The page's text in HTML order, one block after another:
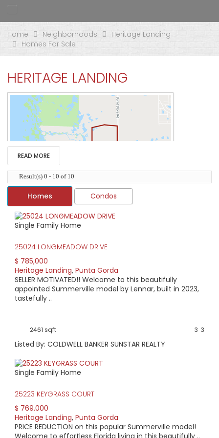
Home Neighborhoods
Heritage Landing
Homes For Sale
HERITAGE LANDING
$785,000
AVERAGE HOME PRICE:
$616,369
$419,900
WATERFRONT HOMES:
0%
HOMES WITH POOLS:
40%
AVERAGE MARKET DAYS:
READ MORE
Result(s) 0 - 10 of 10
Homes Condos
Single Family Home
25024 LONGMEADOW DRIVE
$ 785,000
Heritage Landing, Punta Gorda
SELLER MOTIVATED!! Welcome to this beautifully
appointed Summerville model by Lennar, built in 2023,
tastefully ..
2461 sqft 3
3
Listed By: COLDWELL BANKER SUNSTAR REALTY
Single Family Home
25223 KEYGRASS COURT
$ 769,000
Heritage Landing, Punta Gorda
PRICE REDUCTION on this popular Summerville model!